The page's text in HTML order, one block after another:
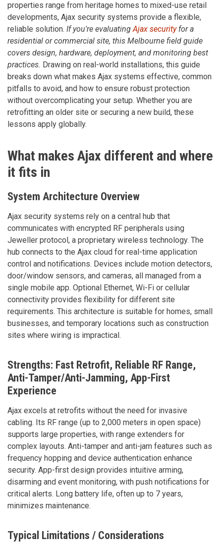
properties range from heritage homes to mixed-use retail
developments, Ajax security systems provide a flexible,
reliable solution. If you're evaluating Ajax securityfor a
residential or commercial site, this Melbourne field guide
covers design, hardware, deployment, and monitoring best
practices. Drawing on real-world installations, this guide
breaks down what makes Ajax systems effective, common
pitfalls to avoid, and how to ensure robust protection
without overcomplicating your setup. Whether you are
retrofitting an older site or securing a new build, these
lessons apply globally.
What makes Ajax different and where
it fits in
System Architecture Overview
Ajax security systems rely on a central hub that
communicates with encrypted RF peripherals using
Jeweller protocol, a proprietary wireless technology. The
hub connects to the Ajax cloud for real-time application
control and notifications. Devices include motion detectors,
door/window sensors, and cameras, all managed from a
single mobile app. Optional Ethernet, Wi-Fi or cellular
connectivity provides flexibility for different site
requirements. This architecture is suitable for homes, small
businesses, and temporary locations such as construction
sites where wiring is impractical.
Strengths: Fast Retrofit, Reliable RF Range,
Anti-Tamper/Anti-Jamming, App-First
Experience
Ajax excels at retrofits without the need for invasive
cabling. Its RF range (up to 2,000 meters in open space)
supports large properties, with range extenders for
complex layouts. Anti-tamper and anti-jam features such as
frequency hopping and device authentication enhance
security. App-first design provides intuitive arming,
disarming and event monitoring, with push notifications for
critical alerts. Long battery life, often up to 7 years,
minimizes maintenance.
Typical Limitations / Considerations